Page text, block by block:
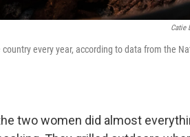
Catie
every year, according to data from the
two women did almost